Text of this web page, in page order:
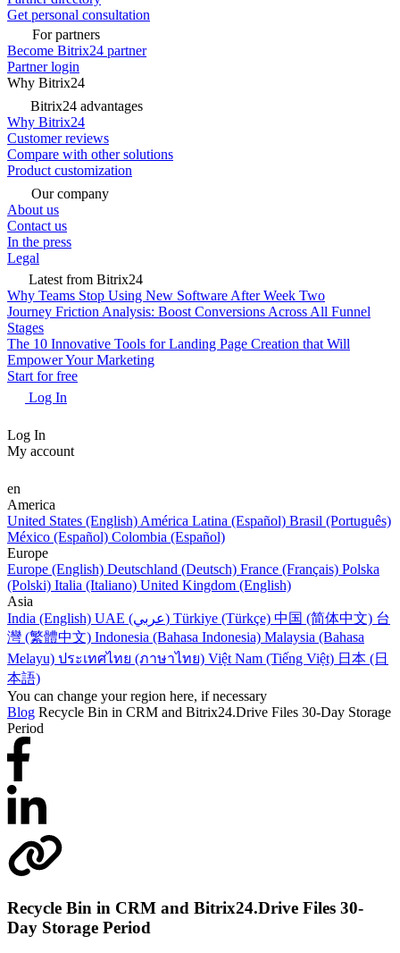
Get personal consultation
For partners
Become Bitrix24 partner
Partner login
Why Bitrix24
Bitrix24 advantages
Why Bitrix24
Customer reviews
Compare with other solutions
Product customization
Our company
About us
Contact us
In the press
Legal
Latest from Bitrix24
Why Teams Stop Using New Software After Week Two
Journey Friction Analysis: Boost Conversions Across All Funnel
Stages
The 10 Innovative Tools for Landing Page Creation that Will
Empower Your Marketing
Start for free
Log In
Log In
My account
en
America
United States (English) América Latina (Español) Brasil (Português)
México (Español) Colombia (Español)
Europe
Europe (English) Deutschland (Deutsch) France (Français) Polska
(Polski) Italia (Italiano) United Kingdom (English)
Asia
India (English)
UAE (عربي) Türkiye (Türkçe) 中国 (简体中文) 台
灣 (繁體中文) Indonesia (Bahasa Indonesia) Malaysia (Bahasa
Melayu) ประเทศไทย (ภาษาไทย) Việt Nam (Tiếng Việt) 日本 (日
本語)
You can change your region here, if necessary
Blog Recycle Bin in CRM and Bitrix24.Drive Files 30-Day Storage
Period
Recycle Bin in CRM and Bitrix24.Drive Files 30-
Day Storage Period